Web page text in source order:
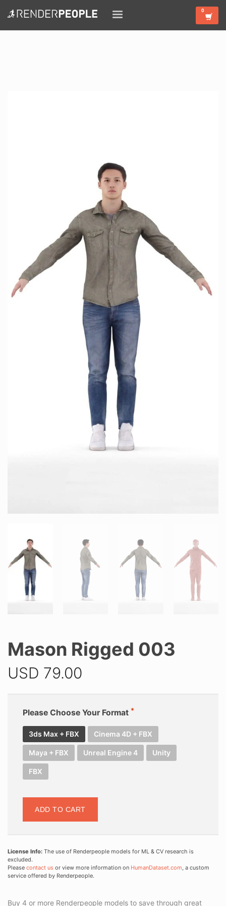
Mason Rigged 003
USD 79.00
Please Choose Your Format
3ds Max + FBX Cinema 4D + FBX
Maya + FBX Unreal Engine 4 Unity
FBX
ADD TO CART
License Info: The use of Renderpeople models for ML & CV research is
excluded.
Please contact us or view more information on HumanDataset.com, a custom
service offered by Renderpeople.
Buy 4 or more Renderpeople models to save through great